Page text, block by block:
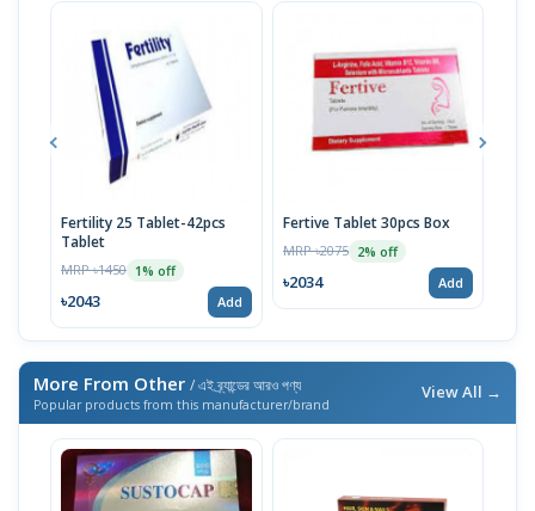
Fertility 25 Tablet-42pcs
Tablet
MRP ৳1450 1% off
৳2043 Add
Fertive Tablet 30pcs Box
MRP ৳2075 2% off
৳2034 Add
More From Other / এই ব্র্যান্ডের আরও পণ্য
Popular products from this manufacturer/brand
View All →